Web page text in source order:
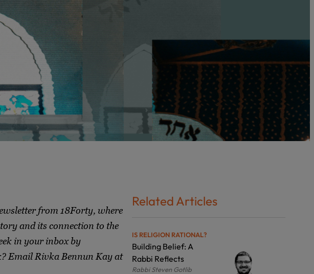
from 18Forty, where
and its connection to the
in your inbox by
Email Rivka Bennun Kay at
Related Articles
IS RELIGION RATIONAL?
Building Belief: A
Rabbi Reflects
Rabbi Steven Gotlib